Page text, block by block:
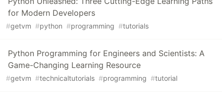
for Modern Developers
#getvm #python #programming #tutorials
Python Programming for Engineers and Scientists: A
Game-Changing Learning Resource
#getvm #technicaltutorials #programming #tutorial